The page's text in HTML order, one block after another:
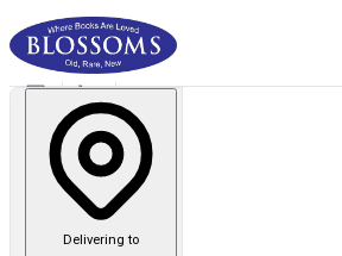
Delivering to